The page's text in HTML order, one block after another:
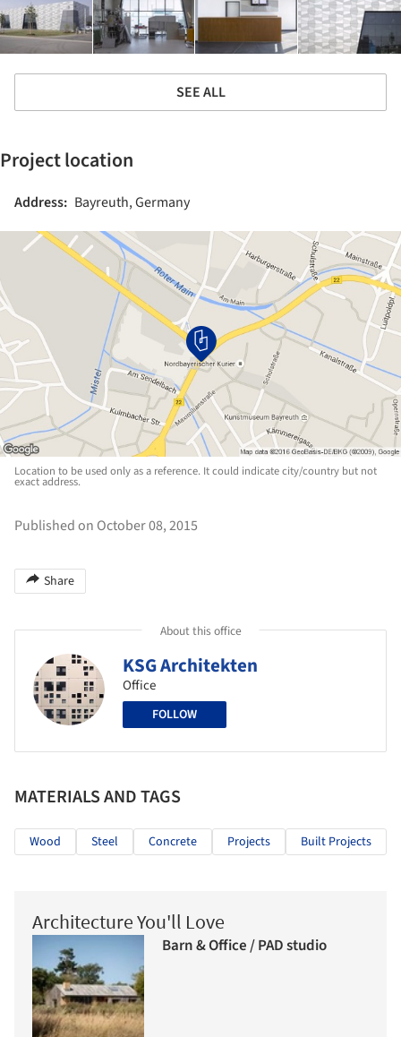
SEE ALL
Project location
Address: Bayreuth, Germany
Location to be used only as a reference. It could indicate city/country but not
exact address.
Published on October 08, 2015
Share
About this office
KSG Architekten
Office
FOLLOW
MATERIALS AND TAGS
Wood Steel Concrete Projects Built Projects
Architecture You'll Love
Barn & Office / PAD studio